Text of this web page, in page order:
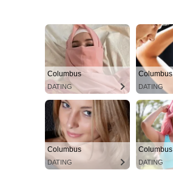
Columbus
DATING
Columbus
DATING
Columbus
DATING
Columbus
DATING